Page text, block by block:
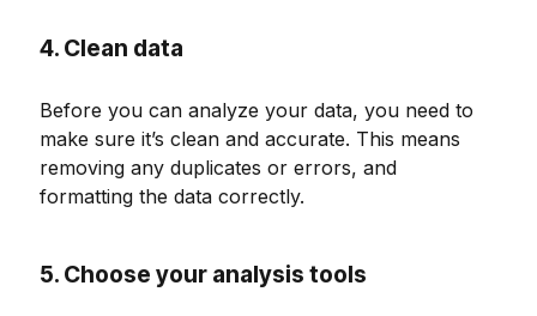
4. Clean data
Before you can analyze your data, you need to
make sure it’s clean and accurate. This means
removing any duplicates or errors, and
formatting the data correctly.
5. Choose your analysis tools